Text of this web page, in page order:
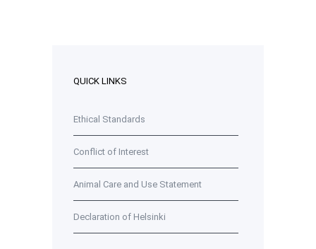
QUICK LINKS
Ethical Standards
Conflict of Interest
Animal Care and Use Statement
Declaration of Helsinki